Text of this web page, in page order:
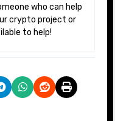
who can help
crypto project or
to help!